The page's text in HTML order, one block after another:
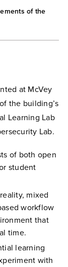
of the
at McVey
the building’s
Learning Lab
Lab.
of both open
student
mixed
workflow
that
time.
learning
with